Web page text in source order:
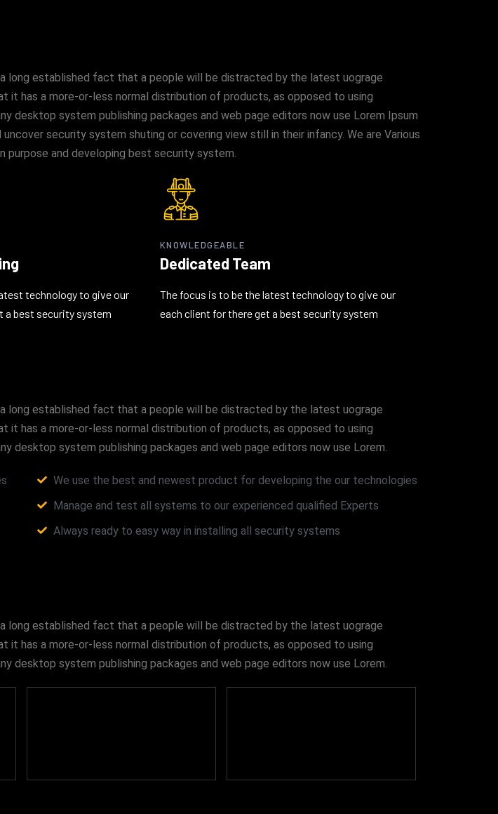
long established fact that a people will be distracted by the latest uograge
has a more-or-less normal distribution of products, as opposed to using
desktop system publishing packages and web page editors now use Lorem Ipsum
security system shuting or covering view still in their infancy. We are Various
purpose and developing best security system.
technology to give our
a best security system
KNOWLEDGEABLE
Dedicated Team
The focus is to be the latest technology to give our
each client for there get a best security system
long established fact that a people will be distracted by the latest uograge
has a more-or-less normal distribution of products, as opposed to using
system publishing packages and web page editors now use Lorem.
We use the best and newest product for developing the our technologies
Manage and test all systems to our experienced qualified Experts
Always ready to easy way in installing all security systems
long established fact that a people will be distracted by the latest uograge
has a more-or-less normal distribution of products, as opposed to using
system publishing packages and web page editors now use Lorem.